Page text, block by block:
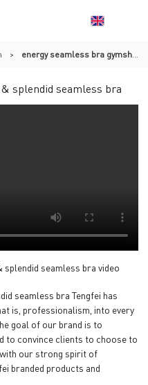
> energy seamless bra gymshark & splendid seamless bra
splendid seamless bra
seamless bra video
seamless bra Tengfei has
is, professionalism, into every
goal of our brand is to
to convince clients to choose to
our strong spirit of
branded products and